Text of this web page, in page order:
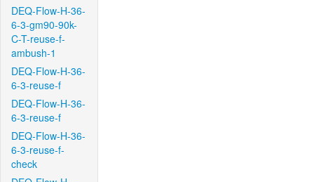
DEQ-Flow-H-36-
6-3-gm90-90k-
C-T-reuse-f-
ambush-1
DEQ-Flow-H-36-
6-3-reuse-f
DEQ-Flow-H-36-
6-3-reuse-f
DEQ-Flow-H-36-
6-3-reuse-f-
check